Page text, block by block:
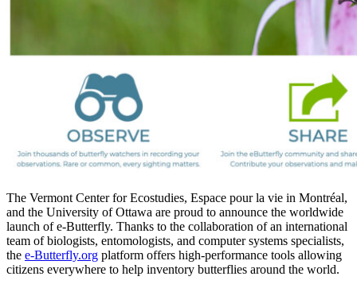
The Vermont Center for Ecostudies, Espace pour la vie in Montréal,
and the University of Ottawa are proud to announce the worldwide
launch of e-Butterfly. Thanks to the collaboration of an international
team of biologists, entomologists, and computer systems specialists,
the e-Butterfly.org platform offers high-performance tools allowing
citizens everywhere to help inventory butterflies around the world.